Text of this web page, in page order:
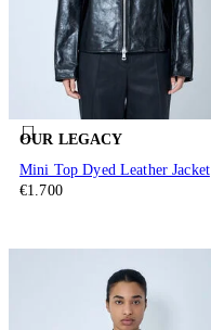
OUR LEGACY
Mini Top Dyed Leather Jacket
€1.700